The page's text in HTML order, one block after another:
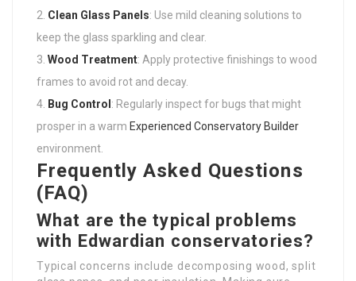
Clean Glass Panels: Use mild cleaning solutions to
keep the glass sparkling and clear.
Wood Treatment: Apply protective finishings to wood
frames to avoid rot and decay.
Bug Control: Regularly inspect for bugs that might
prosper in a warm Experienced Conservatory Builder
environment.
Frequently Asked Questions
(FAQ)
What are the typical problems
with Edwardian conservatories?
Typical concerns include decomposing wood, split